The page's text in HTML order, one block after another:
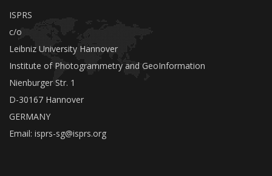
ISPRS
c/o
Leibniz University Hannover
Institute of Photogrammetry and GeoInformation
Nienburger Str. 1
D-30167 Hannover
GERMANY
Email: isprs-sg@isprs.org